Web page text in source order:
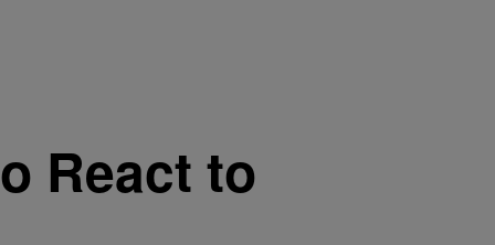
React to